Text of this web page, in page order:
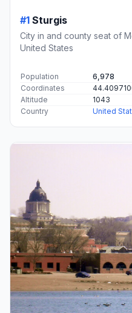
#1 Sturgis
City in and county seat of
United States
Population
6,978
Coordinates
Altitude
1043
Country
United